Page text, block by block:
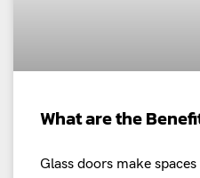
What are the
Glass doors make